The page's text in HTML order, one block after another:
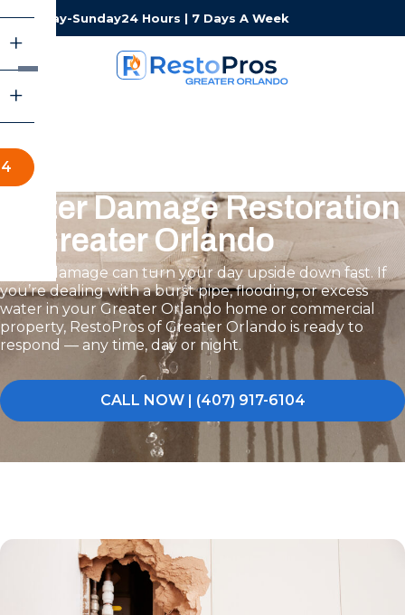
Monday-Sunday24 Hours | 7 Days A Week
Water Damage Restoration
in Greater Orlando
Water damage can turn your day upside down fast. If
you’re dealing with a burst pipe, flooding, or excess
water in your Greater Orlando home or commercial
property, RestoPros of Greater Orlando is ready to
respond — any time, day or night.
CALL NOW | (407) 917-6104